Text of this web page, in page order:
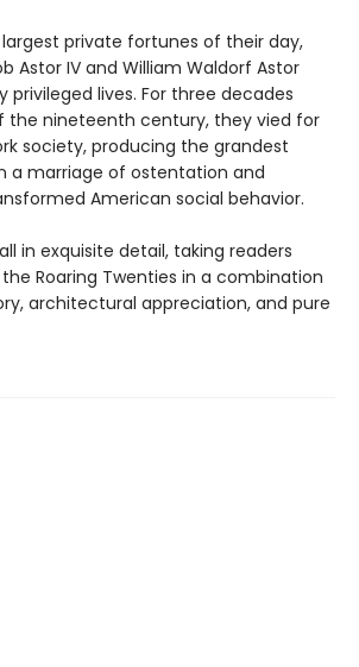
private fortunes of their day,
Astor IV and William Waldorf Astor
privileged lives. For three decades
the nineteenth century, they vied for
society, producing the grandest
a marriage of ostentation and
American social behavior.
in exquisite detail, taking readers
Roaring Twenties in a combination
architectural appreciation, and pure